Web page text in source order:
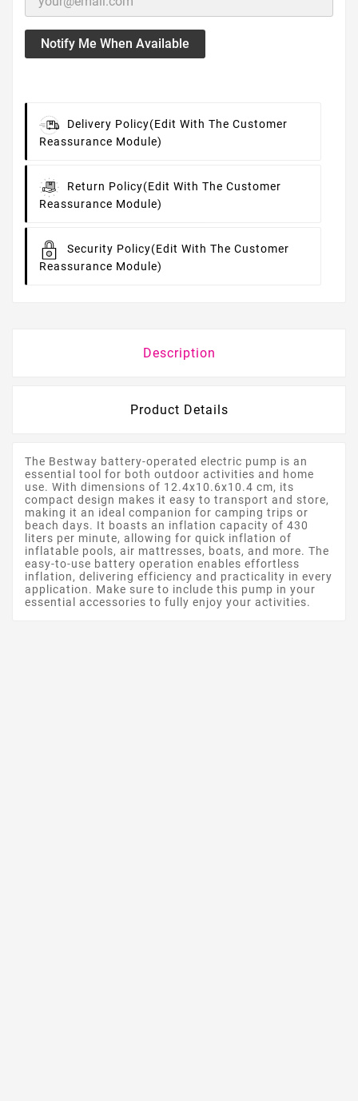
Notify Me When Available
Delivery Policy(edit With The Customer
Reassurance Module)
Return Policy(edit With The Customer
Reassurance Module)
Security Policy(edit With The Customer
Reassurance Module)
Description
Product Details
The Bestway battery-operated electric pump is an
essential tool for both outdoor activities and home
use. With dimensions of 12.4x10.6x10.4 cm, its
compact design makes it easy to transport and store,
making it an ideal companion for camping trips or
beach days. It boasts an inflation capacity of 430
liters per minute, allowing for quick inflation of
inflatable pools, air mattresses, boats, and more. The
easy-to-use battery operation enables effortless
inflation, delivering efficiency and practicality in every
application. Make sure to include this pump in your
essential accessories to fully enjoy your activities.